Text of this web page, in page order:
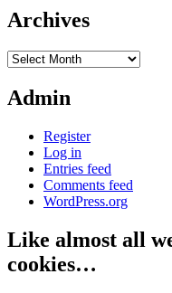
Archives
Archives
Admin
Register
Log in
Entries feed
Comments feed
WordPress.org
Like almost all
cookies…